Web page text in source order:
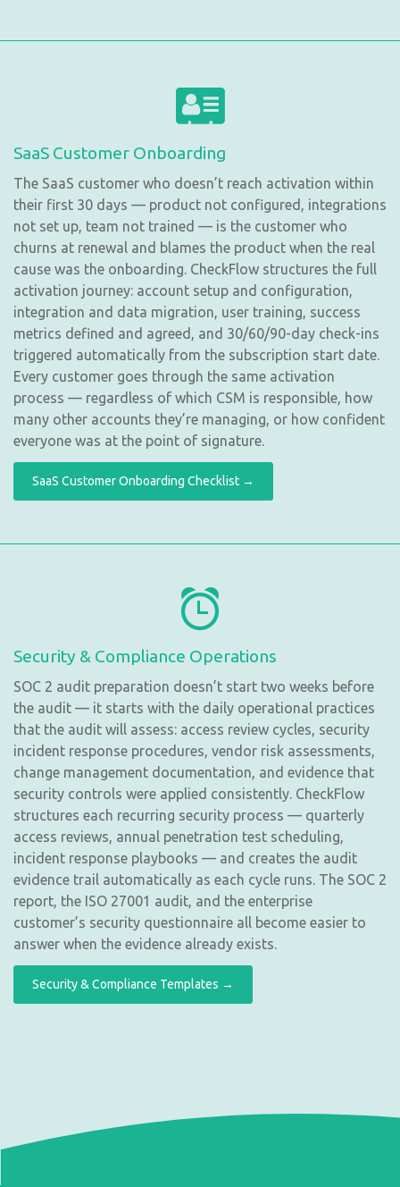
SaaS Customer Onboarding
The SaaS customer who doesn’t reach activation within
their first 30 days — product not configured, integrations
not set up, team not trained — is the customer who
churns at renewal and blames the product when the real
cause was the onboarding. CheckFlow structures the full
activation journey: account setup and configuration,
integration and data migration, user training, success
metrics defined and agreed, and 30/60/90-day check-ins
triggered automatically from the subscription start date.
Every customer goes through the same activation
process — regardless of which CSM is responsible, how
many other accounts they’re managing, or how confident
everyone was at the point of signature.
SaaS Customer Onboarding Checklist →
Security & Compliance Operations
SOC 2 audit preparation doesn’t start two weeks before
the audit — it starts with the daily operational practices
that the audit will assess: access review cycles, security
incident response procedures, vendor risk assessments,
change management documentation, and evidence that
security controls were applied consistently. CheckFlow
structures each recurring security process — quarterly
access reviews, annual penetration test scheduling,
incident response playbooks — and creates the audit
evidence trail automatically as each cycle runs. The SOC 2
report, the ISO 27001 audit, and the enterprise
customer’s security questionnaire all become easier to
answer when the evidence already exists.
Security & Compliance Templates →